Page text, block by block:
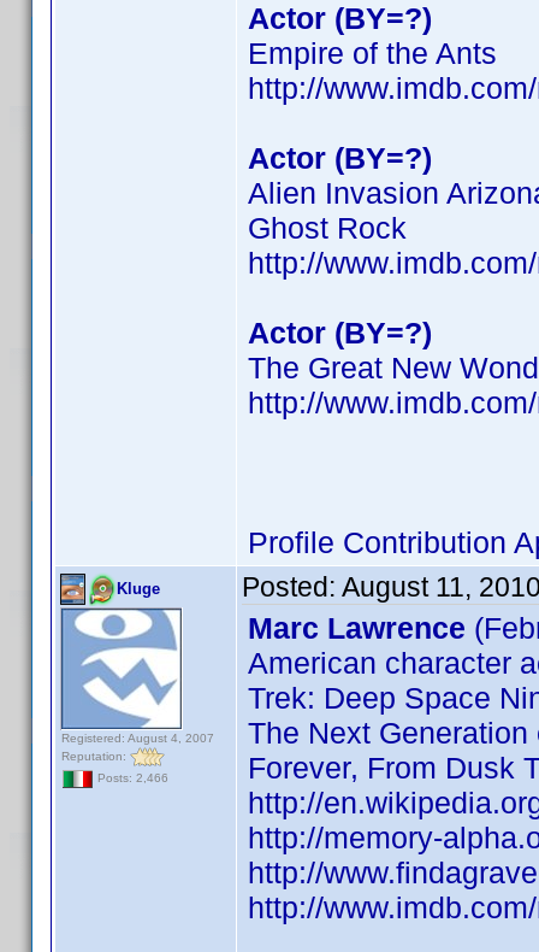
Actor (BY=?)
Empire of the Ants
http://
Actor (BY=?)
Alien Invasion
Ghost Rock
http://
Actor (BY=?)
The Great New
http://
Profile Contribution
Kluge
Registered: August 4, 2007
Reputation:
Posts: 2,466
Posted: August 11,
Marc Lawrence
American character
Trek: Deep Space
The Next
Forever, From Dusk
http://
http://memory-
http://
http://